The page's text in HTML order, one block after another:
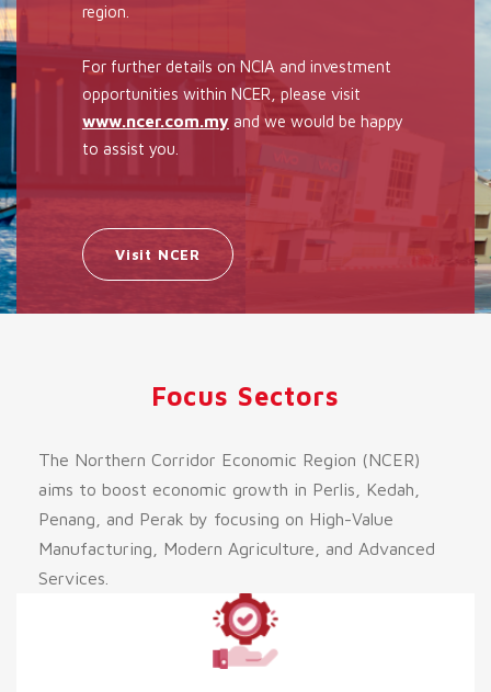
region.
For further details on NCIA and investment
opportunities within NCER, please visit
www.ncer.com.my and we would be happy
to assist you.
Visit NCER
Focus Sectors
The Northern Corridor Economic Region (NCER)
aims to boost economic growth in Perlis, Kedah,
Penang, and Perak by focusing on High-Value
Manufacturing, Modern Agriculture, and Advanced
Services.